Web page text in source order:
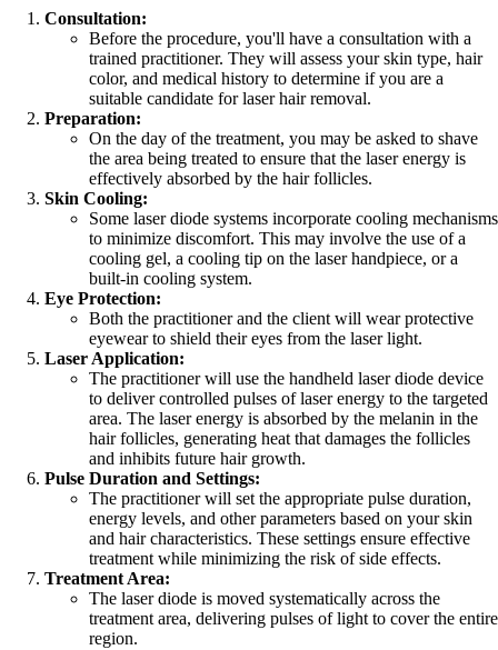
Consultation:
Before the procedure, you'll have a consultation with a
trained practitioner. They will assess your skin type, hair
color, and medical history to determine if you are a
suitable candidate for laser hair removal.
Preparation:
On the day of the treatment, you may be asked to shave
the area being treated to ensure that the laser energy is
effectively absorbed by the hair follicles.
Skin Cooling:
Some laser diode systems incorporate cooling mechanisms
to minimize discomfort. This may involve the use of a
cooling gel, a cooling tip on the laser handpiece, or a
built-in cooling system.
Eye Protection:
Both the practitioner and the client will wear protective
eyewear to shield their eyes from the laser light.
Laser Application:
The practitioner will use the handheld laser diode device
to deliver controlled pulses of laser energy to the targeted
area. The laser energy is absorbed by the melanin in the
hair follicles, generating heat that damages the follicles
and inhibits future hair growth.
Pulse Duration and Settings:
The practitioner will set the appropriate pulse duration,
energy levels, and other parameters based on your skin
and hair characteristics. These settings ensure effective
treatment while minimizing the risk of side effects.
Treatment Area:
The laser diode is moved systematically across the
treatment area, delivering pulses of light to cover the entire
region.